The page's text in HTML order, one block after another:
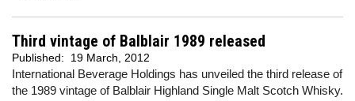
Third vintage of Balblair 1989 released
Published: 19 March, 2012
International Beverage Holdings has unveiled the third release of
the 1989 vintage of Balblair Highland Single Malt Scotch Whisky.